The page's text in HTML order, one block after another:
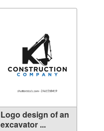
Logo design of an
excavator ...